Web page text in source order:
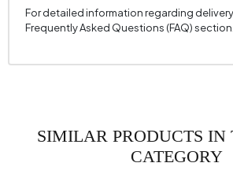
For detailed information regarding
Frequently Asked Questions (FAQ) section.
SIMILAR PRODUCTS IN
CATEGORY